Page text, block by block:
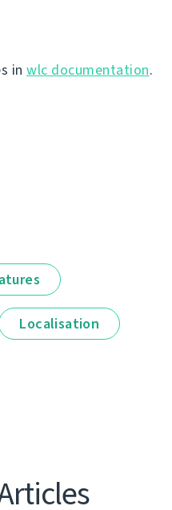
in wlc documentation.
Localisation